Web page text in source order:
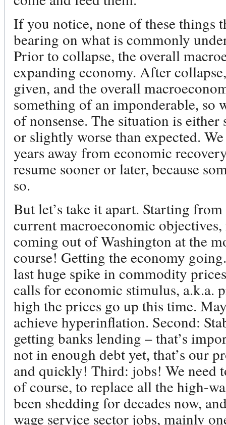
If you notice, none of these things
bearing on what is commonly
Prior to collapse, the overall
expanding economy. After
given, and the overall
something of an imponderable, so
of nonsense. The situation is
or slightly worse than expected.
years away from economic
resume sooner or later, because
so.
But let’s take it apart. Starting
current macroeconomic
coming out of Washington at the
course! Getting the economy
last huge spike in commodity
calls for economic stimulus, a.k.a.
high the prices go up this time.
achieve hyperinflation. Second:
getting banks lending – that’s
not in enough debt yet, that’s our
and quickly! Third: jobs! We need
of course, to replace all the high-
been shedding for decades now,
wage service sector jobs, mainly